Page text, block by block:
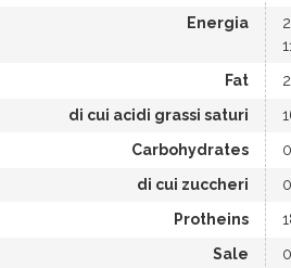
Energia
Fat
di cui acidi grassi saturi
Carbohydrates
di cui zuccheri
Protheins
Sale